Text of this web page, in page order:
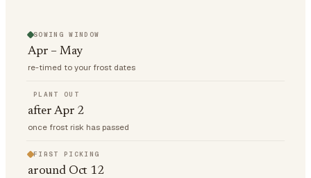
SOWING WINDOW
Apr – May
re-timed to your frost dates
PLANT OUT
after Apr 2
once frost risk has passed
FIRST PICKING
around Oct 12